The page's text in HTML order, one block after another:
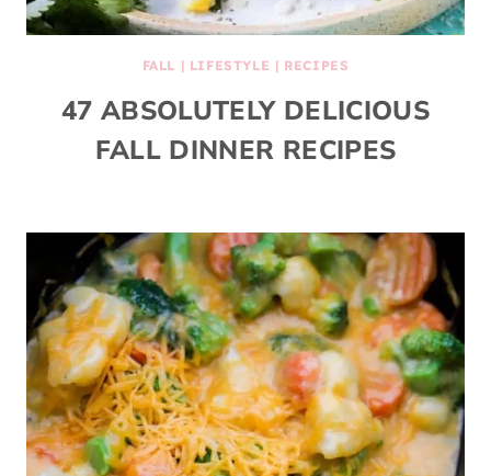
FALL | LIFESTYLE | RECIPES
47 ABSOLUTELY DELICIOUS
FALL DINNER RECIPES